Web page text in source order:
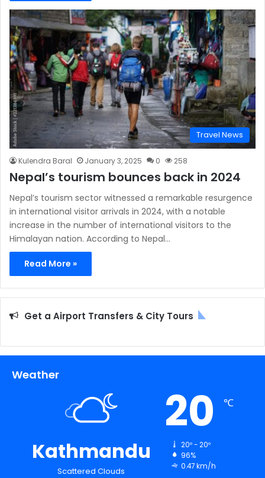
Travel News
Kulendra Baral January 3, 2025 0 258
Nepal’s tourism bounces back in 2024
Nepal’s tourism sector witnessed a remarkable resurgence
in international visitor arrivals in 2024, with a notable
increase in the number of international visitors to the
Himalayan nation. According to Nepal…
Read More »
Get a Airport Transfers & City Tours
Weather
Kathmandu
Scattered Clouds
20 ℃
20º - 20º
96%
0.47 km/h